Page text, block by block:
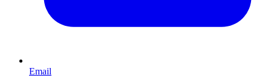
Email